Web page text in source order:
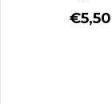
€5,50